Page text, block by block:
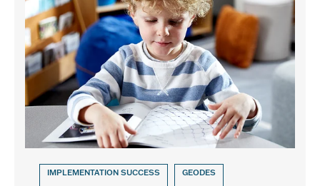
IMPLEMENTATION SUCCESS GEODES